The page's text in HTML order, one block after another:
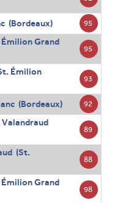
(Bordeaux) 95
Grand
95
Émilion
93
(Bordeaux) 92
Valandraud
89
(St.
88
Grand
98